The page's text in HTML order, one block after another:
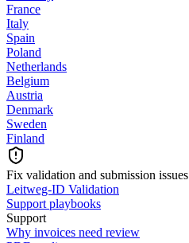
France
Italy
Spain
Poland
Netherlands
Belgium
Austria
Denmark
Sweden
Finland
Fix validation and submission issues
Leitweg-ID Validation
Support playbooks
Support
Why invoices need review